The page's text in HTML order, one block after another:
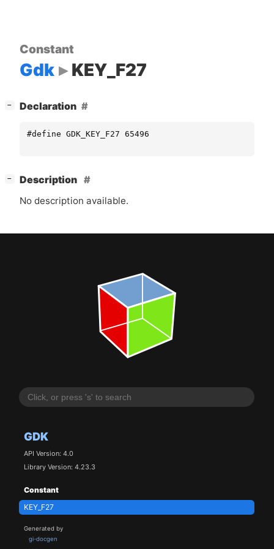
GDK
API Version: 4.0
Library Version: 4.23.3
Constant
KEY_F27
Generated by
gi-docgen
Constant
Gdk KEY_F27
− Declaration
#define GDK_KEY_F27 65496
−
Description
No description available.